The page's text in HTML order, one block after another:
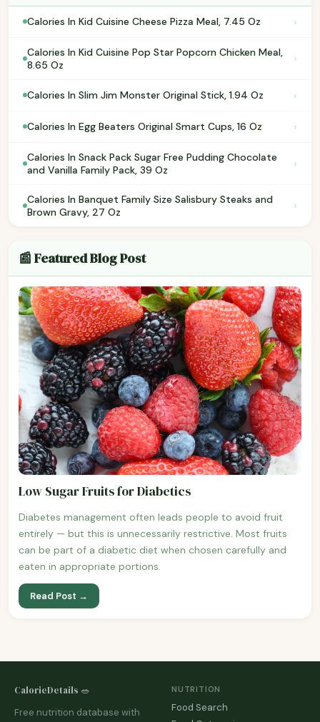
Calories In Kid Cuisine Cheese Pizza Meal, 7.45 Oz ›
Calories In Kid Cuisine Pop Star Popcorn Chicken Meal,
8.65 Oz
›
Calories In Slim Jim Monster Original Stick, 1.94 Oz ›
Calories In Egg Beaters Original Smart Cups, 16 Oz ›
Calories In Snack Pack Sugar Free Pudding Chocolate
and Vanilla Family Pack, 39 Oz
›
Calories In Banquet Family Size Salisbury Steaks and
Brown Gravy, 27 Oz
›
📰 Featured Blog Post
Low Sugar Fruits for Diabetics
Diabetes management often leads people to avoid fruit
entirely — but this is unnecessarily restrictive. Most fruits
can be part of a diabetic diet when chosen carefully and
eaten in appropriate portions.
Read Post →
CalorieDetails 🥗
Free nutrition database with
NUTRITION
Food Search